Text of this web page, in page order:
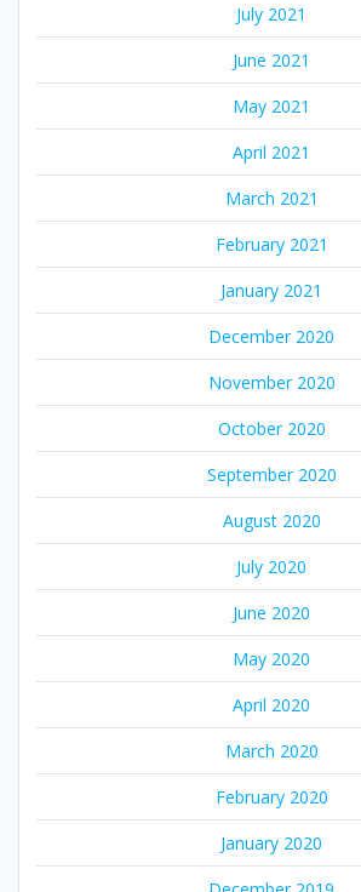
July 2021
June 2021
May 2021
April 2021
March 2021
February 2021
January 2021
December 2020
November 2020
October 2020
September 2020
August 2020
July 2020
June 2020
May 2020
April 2020
March 2020
February 2020
January 2020